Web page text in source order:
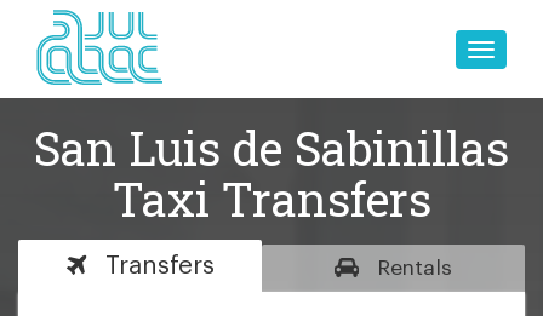
Toggle
San Luis de Sabinillas
Taxi Transfers
Transfers Rentals